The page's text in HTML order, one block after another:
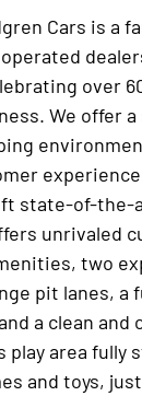
Cars is a
over
We offer
ft state-of-the-
unrivaled
two
pit lanes, a
a clean and
play area fully
and toys,